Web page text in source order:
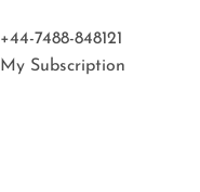
+44-7488-848121
My Subscription